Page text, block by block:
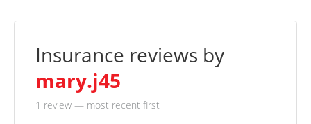
Insurance reviews by
mary.j45
1 review — most recent first